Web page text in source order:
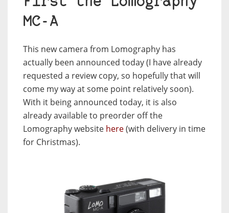
MC-A
This new camera from Lomography has
actually been announced today (I have already
requested a review copy, so hopefully that will
come my way at some point relatively soon).
With it being announced today, it is also
already available to preorder off the
Lomography website here(with delivery in time
for Christmas).